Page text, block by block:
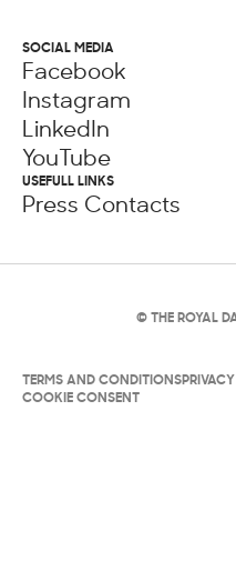
© THE ROYAL
USEFULL LINKS
Press Contacts
SOCIAL MEDIA
Facebook
Instagram
LinkedIn
YouTube
TERMS AND CONDITIONS
COOKIE CONSENT